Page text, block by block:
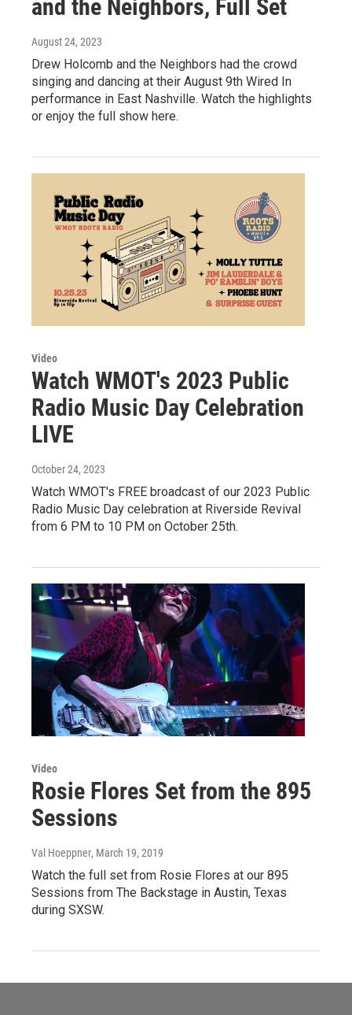
and the Neighbors, Full Set
August 24, 2023
Drew Holcomb and the Neighbors had the crowd
singing and dancing at their August 9th Wired In
performance in East Nashville. Watch the highlights
or enjoy the full show here.
Video
Watch WMOT's 2023 Public
Radio Music Day Celebration
LIVE
October 24, 2023
Watch WMOT's FREE broadcast of our 2023 Public
Radio Music Day celebration at Riverside Revival
from 6 PM to 10 PM on October 25th.
Video
Rosie Flores Set from the 895
Sessions
Val Hoeppner, March 19, 2019
Watch the full set from Rosie Flores at our 895
Sessions from The Backstage in Austin, Texas
during SXSW.